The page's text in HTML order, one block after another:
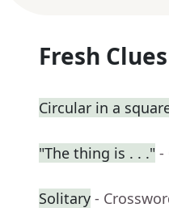
Fresh
Circular in a
"The thing is . . ." -
Solitary -